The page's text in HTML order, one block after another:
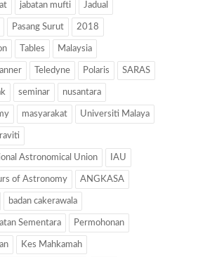
jabatan mufti Jadual
Pasang Surut 2018
Tables Malaysia
Teledyne Polaris SARAS
seminar nusantara
masyarakat Universiti Malaya
Astronomical Union IAU
of Astronomy ANGKASA
badan cakerawala
Sementara Permohonan
Kes Mahkamah